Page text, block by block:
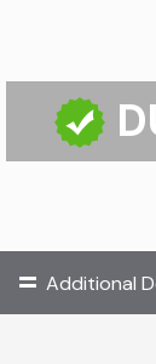
Additional